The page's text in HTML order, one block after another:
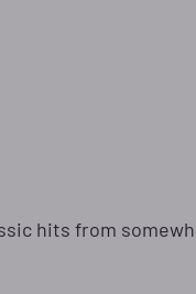
hits from